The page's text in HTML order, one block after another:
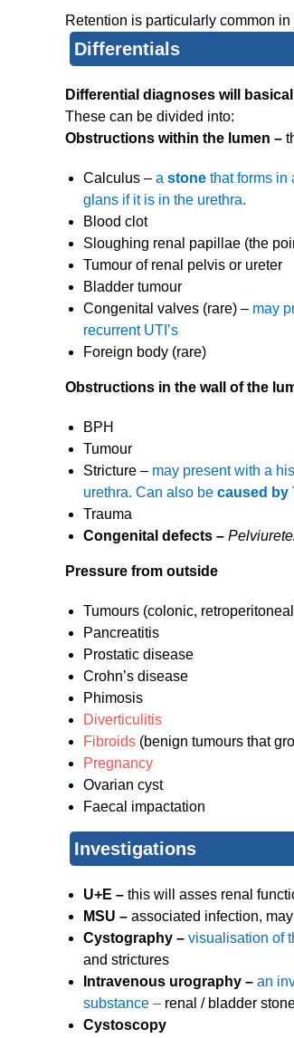
Retention is particularly common
Differentials
Differential diagnoses will
These can be divided into:
Obstructions within the lumen –
Calculus – a stone that forms in
glans if it is in the urethra.
Blood clot
Sloughing renal papillae (the
Tumour of renal pelvis or ureter
Bladder tumour
Congenital valves (rare) – may
recurrent UTI’s
Foreign body (rare)
Obstructions in the wall of the
BPH
Tumour
Stricture – may present with a
urethra. Can also be caused by
Trauma
Congenital defects –
Pressure from outside
Tumours (colonic,
Pancreatitis
Prostatic disease
Crohn’s disease
Phimosis
Diverticulitis
Fibroids (benign tumours that
Pregnancy
Ovarian cyst
Faecal impactation
Investigations
U+E – this will asses renal
MSU – associated infection,
Cystography – visualisation of
and strictures
Intravenous urography – an
substance – renal / bladder
Cystoscopy